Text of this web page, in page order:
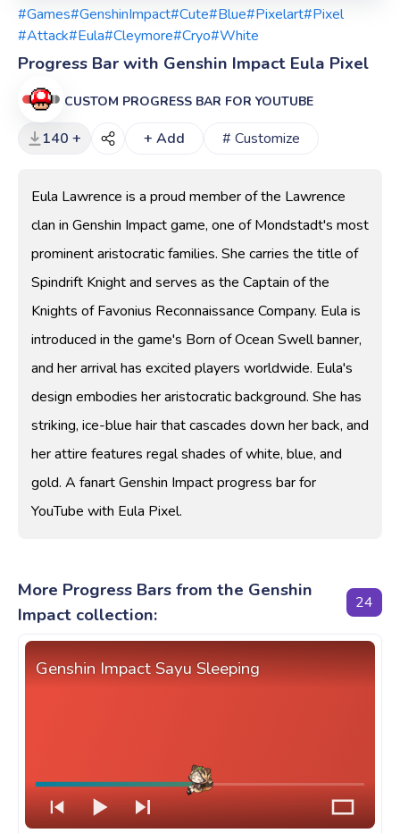
#Games#GenshinImpact#Cute#Blue#Pixelart#Pixel
#Attack#Eula#Cleymore#Cryo#White
Progress Bar with Genshin Impact Eula Pixel
CUSTOM PROGRESS BAR FOR YOUTUBE
140 + + Add # Customize
Eula Lawrence is a proud member of the Lawrence
clan in Genshin Impact game, one of Mondstadt's most
prominent aristocratic families. She carries the title of
Spindrift Knight and serves as the Captain of the
Knights of Favonius Reconnaissance Company. Eula is
introduced in the game's Born of Ocean Swell banner,
and her arrival has excited players worldwide. Eula's
design embodies her aristocratic background. She has
striking, ice-blue hair that cascades down her back, and
her attire features regal shades of white, blue, and
gold. A fanart Genshin Impact progress bar for
YouTube with Eula Pixel.
More Progress Bars from the Genshin
Impact collection:
24
Genshin Impact Sayu Sleeping